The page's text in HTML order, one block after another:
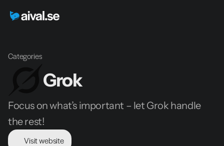
Categories
Grok
Focus on what’s important – let Grok handle
the rest!
Visit website